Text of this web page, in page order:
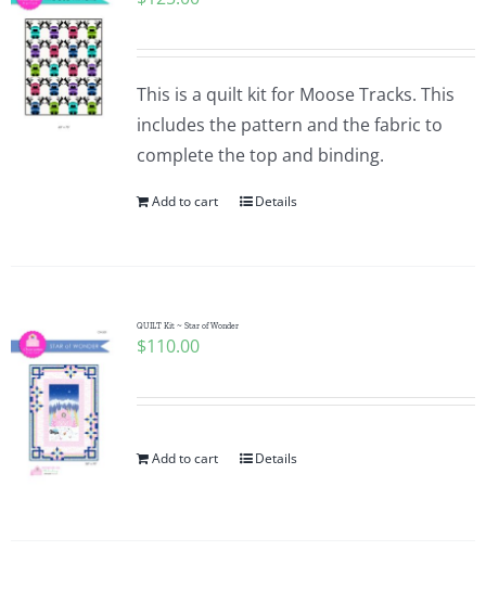
This is a quilt kit for Moose Tracks. This
includes the pattern and the fabric to
complete the top and binding.
Add to cart Details
QUILT Kit ~ Star of Wonder
$110.00
Add to cart Details